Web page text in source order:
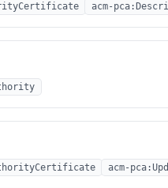
acm-
acm-